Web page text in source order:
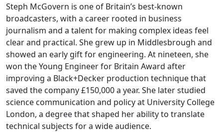
Steph McGovern is one of Britain’s best-known
broadcasters, with a career rooted in business
journalism and a talent for making complex ideas feel
clear and practical. She grew up in Middlesbrough and
showed an early gift for engineering. At nineteen, she
won the Young Engineer for Britain Award after
improving a Black+Decker production technique that
saved the company £150,000 a year. She later studied
science communication and policy at University College
London, a degree that shaped her ability to translate
technical subjects for a wide audience.